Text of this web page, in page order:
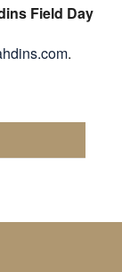
Field Day
.